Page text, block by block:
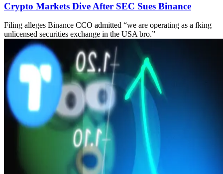
Crypto Markets Dive After SEC Sues Binance
Filing alleges Binance CCO admitted “we are operating as a fking
unlicensed securities exchange in the USA bro.”